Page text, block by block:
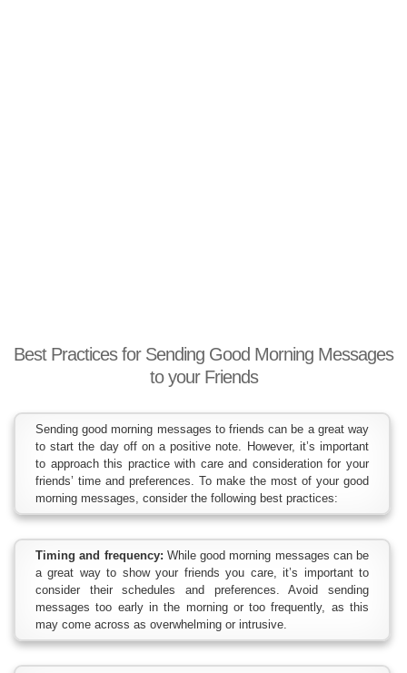
Best Practices for Sending Good Morning Messages
to your Friends
Sending good morning messages to friends can be a great way
to start the day off on a positive note. However, it’s important
to approach this practice with care and consideration for your
friends’ time and preferences. To make the most of your good
morning messages, consider the following best practices:
Timing and frequency: While good morning messages can be
a great way to show your friends you care, it’s important to
consider their schedules and preferences. Avoid sending
messages too early in the morning or too frequently, as this
may come across as overwhelming or intrusive.